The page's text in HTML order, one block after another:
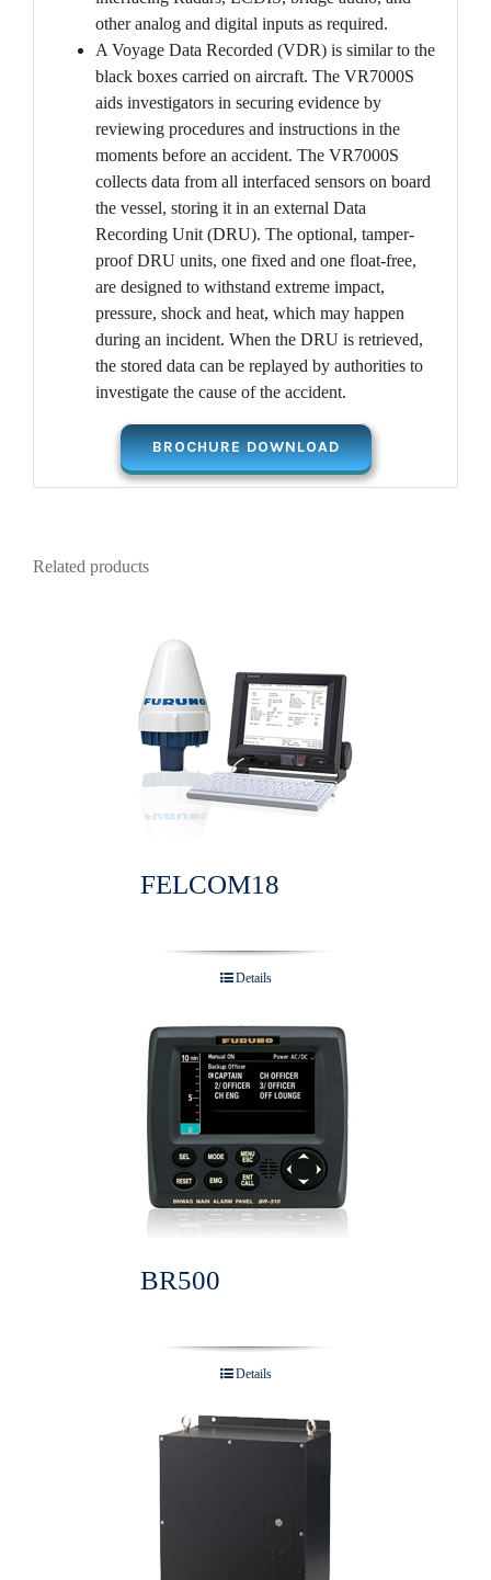
other analog and digital inputs as required.
A Voyage Data Recorded (VDR) is similar to the
black boxes carried on aircraft. The VR7000S
aids investigators in securing evidence by
reviewing procedures and instructions in the
moments before an accident. The VR7000S
collects data from all interfaced sensors on board
the vessel, storing it in an external Data
Recording Unit (DRU). The optional, tamper-
proof DRU units, one fixed and one float-free,
are designed to withstand extreme impact,
pressure, shock and heat, which may happen
during an incident. When the DRU is retrieved,
the stored data can be replayed by authorities to
investigate the cause of the accident.
BROCHURE DOWNLOAD
Related products
FELCOM18
Details
BR500
Details